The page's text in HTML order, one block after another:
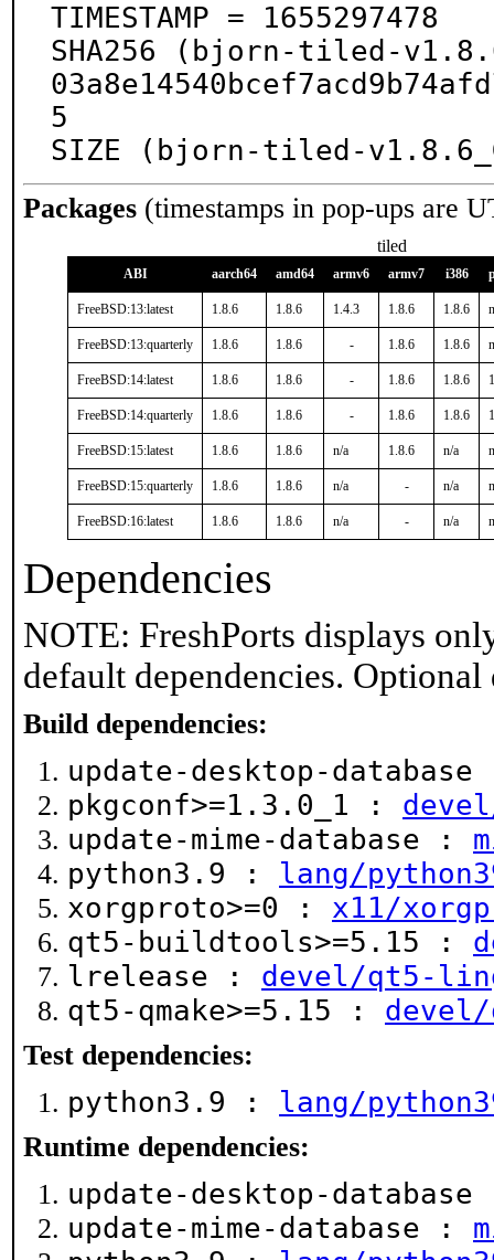
TIMESTAMP = 1655297478
SHA256 (bjorn-tiled-
5
SIZE (bjorn-tiled-
Packages (timestamps in pop-ups are
tiled
ABI aarch64 amd64 armv6 armv7 i386
FreeBSD:13:latest 1.8.6 1.8.6 1.4.3 1.8.6 1.8.6
FreeBSD:13:quarterly 1.8.6 1.8.6 - 1.8.6 1.8.6
FreeBSD:14:latest 1.8.6 1.8.6 - 1.8.6 1.8.6
FreeBSD:14:quarterly 1.8.6 1.8.6 - 1.8.6 1.8.6
FreeBSD:15:latest 1.8.6 1.8.6 n/a 1.8.6 n/a
FreeBSD:15:quarterly 1.8.6 1.8.6 n/a - n/a
FreeBSD:16:latest 1.8.6 1.8.6 n/a - n/a
Dependencies
NOTE: FreshPorts displays
default dependencies.
Build dependencies:
update-desktop-
pkgconf>=1.3.0_1 :
update-mime-database :
python3.9 : lang/
xorgproto>=0 : x11/
qt5-buildtools>=5.15 :
lrelease : devel/qt5-
qt5-qmake>=5.15 : devel/
Test dependencies:
python3.9 : lang/
Runtime dependencies:
update-desktop-
update-mime-database :